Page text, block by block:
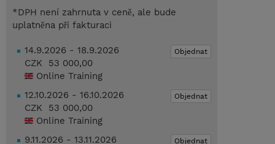
*DPH není zahrnuta v ceně, ale bude
uplatněna při fakturaci
Objednat
14.9.2026 - 18.9.2026
CZK 53 000,00
Online Training
Objednat
12.10.2026 - 16.10.2026
CZK 53 000,00
Online Training
Objednat
9.11.2026 - 13.11.2026